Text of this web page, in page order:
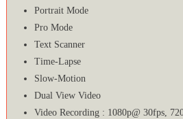
Portrait Mode
Pro Mode
Text Scanner
Time-Lapse
Slow-Motion
Dual View Video
Video Recording : 1080p@ 30fps,